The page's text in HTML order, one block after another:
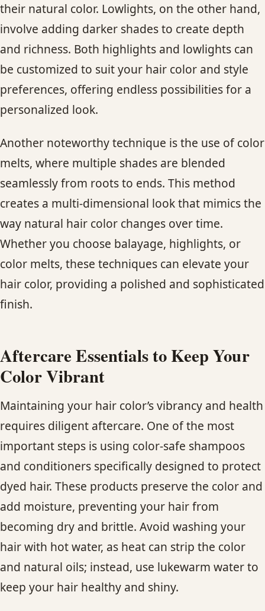
their natural color. Lowlights, on the other hand,
involve adding darker shades to create depth
and richness. Both highlights and lowlights can
be customized to suit your hair color and style
preferences, offering endless possibilities for a
personalized look.
Another noteworthy technique is the use of color
melts, where multiple shades are blended
seamlessly from roots to ends. This method
creates a multi-dimensional look that mimics the
way natural hair color changes over time.
Whether you choose balayage, highlights, or
color melts, these techniques can elevate your
hair color, providing a polished and sophisticated
finish.
Aftercare Essentials to Keep Your
Color Vibrant
Maintaining your hair color’s vibrancy and health
requires diligent aftercare. One of the most
important steps is using color-safe shampoos
and conditioners specifically designed to protect
dyed hair. These products preserve the color and
add moisture, preventing your hair from
becoming dry and brittle. Avoid washing your
hair with hot water, as heat can strip the color
and natural oils; instead, use lukewarm water to
keep your hair healthy and shiny.